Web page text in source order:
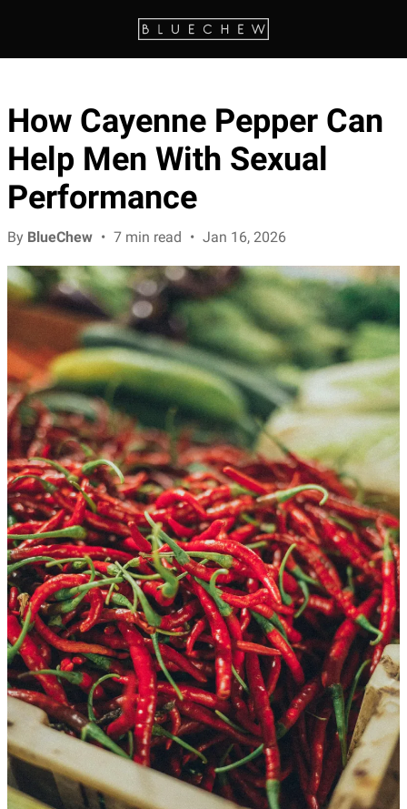
How Cayenne Pepper Can
Help Men With Sexual
Performance
By BlueChew • 7 min read • Jan 16, 2026